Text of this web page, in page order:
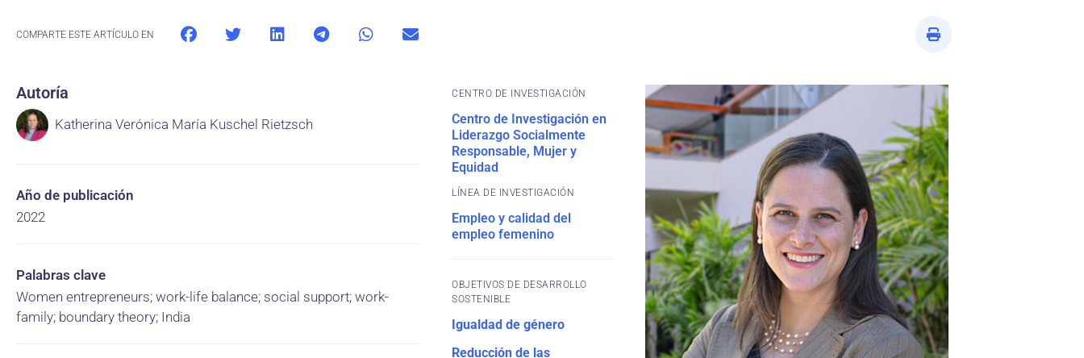
COMPARTE ESTE ARTÍCULO EN
Autoría
Katherina Verónica María Kuschel Rietzsch
Año de publicación
2022
Palabras clave
Women entrepreneurs; work-life balance; social support; work-
family; boundary theory; India
CENTRO DE INVESTIGACIÓN
Centro de Investigación en
Liderazgo Socialmente
Responsable, Mujer y
Equidad
Empleo y calidad del
empleo femenino
OBJETIVOS DE DESARROLLO
SOSTENIBLE
Igualdad de género
Reducción de las